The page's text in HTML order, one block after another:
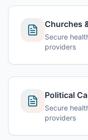
Churches
Secure
providers
Political
Secure
providers